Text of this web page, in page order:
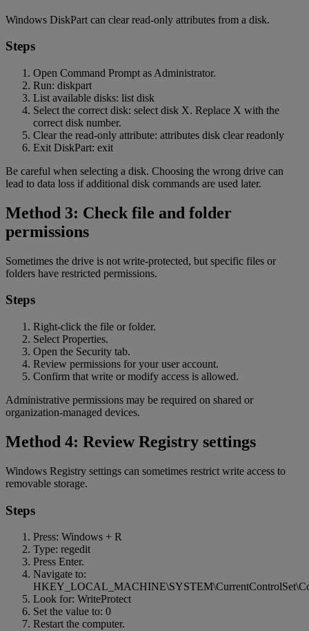
Windows DiskPart can clear read-only attributes from a disk.
Steps
Open Command Prompt as Administrator.
Run: diskpart
List available disks: list disk
Select the correct disk: select disk X. Replace X with the
correct disk number.
Clear the read-only attribute: attributes disk clear readonly
Exit DiskPart: exit
Be careful when selecting a disk. Choosing the wrong drive can
lead to data loss if additional disk commands are used later.
Method 3: Check file and folder
permissions
Sometimes the drive is not write-protected, but specific files or
folders have restricted permissions.
Steps
Right-click the file or folder.
Select Properties.
Open the Security tab.
Review permissions for your user account.
Confirm that write or modify access is allowed.
Administrative permissions may be required on shared or
organization-managed devices.
Method 4: Review Registry settings
Windows Registry settings can sometimes restrict write access to
removable storage.
Steps
Press: Windows + R
Type: regedit
Press Enter.
Navigate to:
Look for: WriteProtect
Set the value to: 0
Restart the computer.